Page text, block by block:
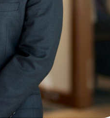
& Employee Benefits